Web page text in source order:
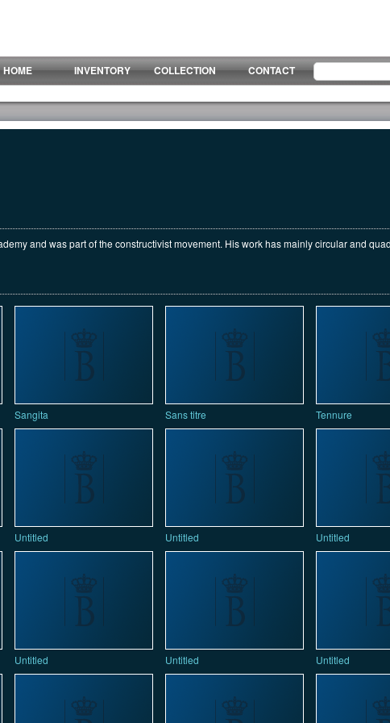
HOME
INVENTORY COLLECTION CONTACT
and was part of the constructivist movement. His work has mainly circular and
Sangita Sans titre Tennure
Untitled Untitled Untitled
Untitled Untitled Untitled